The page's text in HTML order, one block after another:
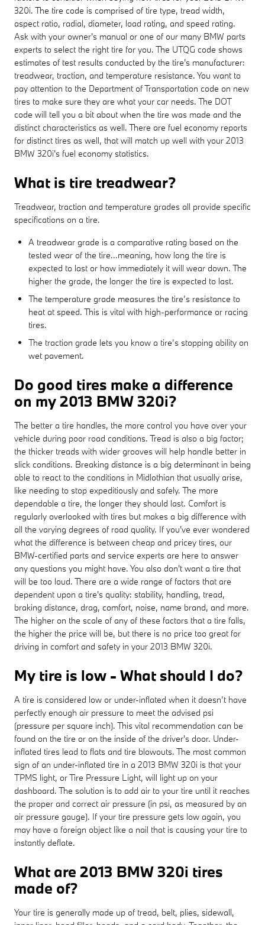
320i. The tire code is comprised of tire type, tread width,
aspect ratio, radial, diameter, load rating, and speed rating.
Ask with your owner's manual or one of our many BMW parts
experts to select the right tire for you. The UTQG code shows
estimates of test results conducted by the tire's manufacturer:
treadwear, traction, and temperature resistance. You want to
pay attention to the Department of Transportation code on new
tires to make sure they are what your car needs. The DOT
code will tell you a bit about when the tire was made and the
distinct characteristics as well. There are fuel economy reports
for distinct tires as well, that will match up well with your 2013
BMW 320i's fuel economy statistics.
What is tire treadwear?
Treadwear, traction and temperature grades all provide specific
specifications on a tire.
A treadwear grade is a comparative rating based on the
tested wear of the tire...meaning, how long the tire is
expected to last or how immediately it will wear down. The
higher the grade, the longer the tire is expected to last.
The temperature grade measures the tire’s resistance to
heat at speed. This is vital with high-performance or racing
tires.
The traction grade lets you know a tire’s stopping ability on
wet pavement.
Do good tires make a difference
on my 2013 BMW 320i?
The better a tire handles, the more control you have over your
vehicle during poor road conditions. Tread is also a big factor;
the thicker treads with wider grooves will help handle better in
slick conditions. Breaking distance is a big determinant in being
able to react to the conditions in Midlothian that usually arise,
like needing to stop expeditiously and safely. The more
dependable a tire, the longer they should last. Comfort is
regularly overlooked with tires but makes a big difference with
all the varying degrees of road quality. If you've ever wondered
what the difference is between cheap and pricey tires, our
BMW-certified parts and service experts are here to answer
any questions you might have. You also don't want a tire that
will be too loud. There are a wide range of factors that are
dependent upon a tire's quality: stability, handling, tread,
braking distance, drag, comfort, noise, name brand, and more.
The higher on the scale of any of these factors that a tire falls,
the higher the price will be, but there is no price too great for
driving in comfort and safety in your 2013 BMW 320i.
My tire is low - What should I do?
A tire is considered low or under-inflated when it doesn’t have
perfectly enough air pressure to meet the advised psi
(pressure per square inch). This vital recommendation can be
found on the tire or on the inside of the driver's door. Under-
inflated tires lead to flats and tire blowouts. The most common
sign of an under-inflated tire in a 2013 BMW 320i is that your
TPMS light, or Tire Pressure Light, will light up on your
dashboard. The solution is to add air to your tire until it reaches
the proper and correct air pressure (in psi, as measured by an
air pressure gauge). If your tire pressure gets low again, you
may have a foreign object like a nail that is causing your tire to
instantly deflate.
What are 2013 BMW 320i tires
made of?
Your tire is generally made up of tread, belt, plies, sidewall,